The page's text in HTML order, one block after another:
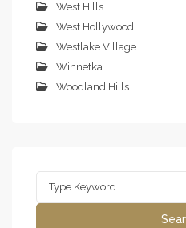
West Hills
West Hollywood
Westlake Village
Winnetka
Woodland Hills